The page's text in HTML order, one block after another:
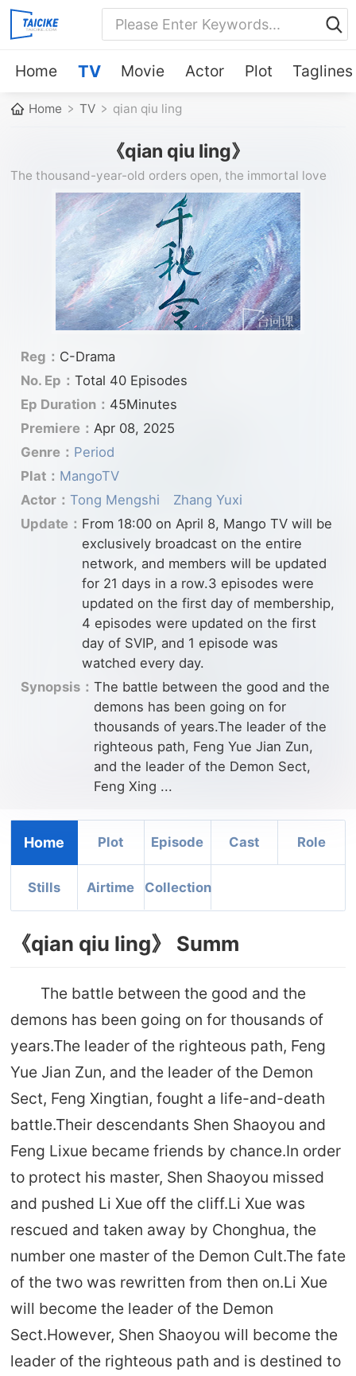
Home TV Movie Actor Plot Taglines
Home TV qian qiu ling
《qian qiu ling》
The thousand-year-old orders open, the immortal love
begins. The true dragon god of war × the fire phoenix and
Reg： C-Drama
No. Ep： Total 40 Episodes
Ep Duration： 45Minutes
Premiere： Apr 08, 2025
Genre： Period
Plat： MangoTV
Actor： Tong Mengshi
Zhang Yuxi
Update： From 18:00 on April 8, Mango TV will be
exclusively broadcast on the entire
network, and members will be updated
for 21 days in a row.3 episodes were
updated on the first day of membership,
4 episodes were updated on the first
day of SVIP, and 1 episode was
watched every day.
Synopsis： The battle between the good and the
demons has been going on for
thousands of years.The leader of the
righteous path, Feng Yue Jian Zun,
and the leader of the Demon Sect,
Feng Xing ...
Home Plot Episode Cast Role
Stills Airtime Collection
《qian qiu ling》 Summ
The battle between the good and the
demons has been going on for thousands of
years.The leader of the righteous path, Feng
Yue Jian Zun, and the leader of the Demon
Sect, Feng Xingtian, fought a life-and-death
battle.Their descendants Shen Shaoyou and
Feng Lixue became friends by chance.In order
to protect his master, Shen Shaoyou missed
and pushed Li Xue off the cliff.Li Xue was
rescued and taken away by Chonghua, the
number one master of the Demon Cult.The fate
of the two was rewritten from then on.Li Xue
will become the leader of the Demon
Sect.However, Shen Shaoyou will become the
leader of the righteous path and is destined to